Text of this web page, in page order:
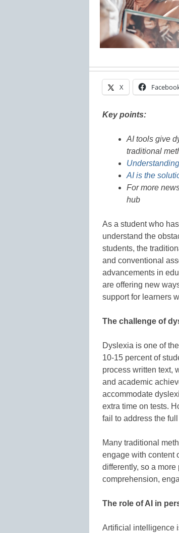
X
Key points:
AI tools give
traditional
AI is the
For more
hub
As a student who
understand the
students, the
and conventional
advancements in
are offering new
support for learners
The challenge of
Dyslexia is one of
10-15 percent of
process written text,
and academic
accommodate
extra time on tests.
fail to address the
Many traditional
engage with content
differently, so a
comprehension,
The role of AI in
Artificial intelligence